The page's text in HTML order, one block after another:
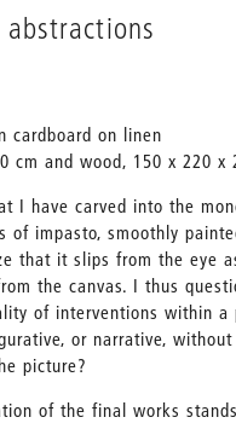
abstractions
cardboard on linen
cm and wood, 150 x 220 x
I have carved into the
of impasto, smoothly
that it slips from the eye
the canvas. I thus
of interventions within a
or narrative,
picture?
of the final works